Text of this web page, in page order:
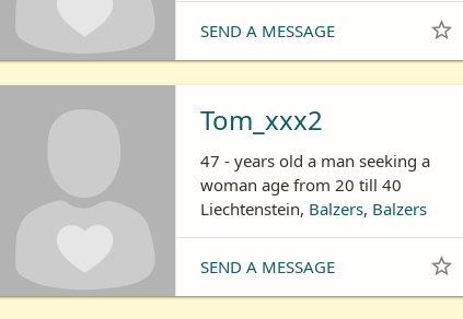
SEND A MESSAGE 
Tom_xxx2
47 - years old a man seeking a
woman age from 20 till 40
Liechtenstein, Balzers, Balzers
SEND A MESSAGE 